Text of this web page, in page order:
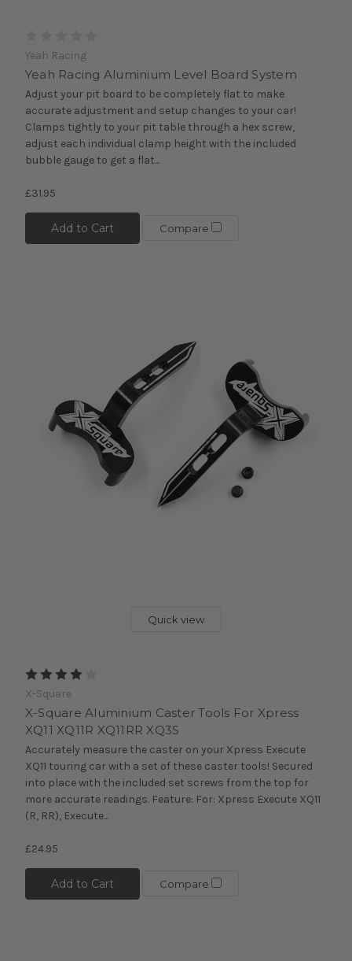
Yeah Racing
Yeah Racing Aluminium Level Board System
Adjust your pit board to be completely flat to make
accurate adjustment and setup changes to your car!
Clamps tightly to your pit table through a hex screw,
adjust each individual clamp height with the included
bubble gauge to get a flat...
£31.95
Add to Cart Compare
Quick view
X-Square
X-Square Aluminium Caster Tools For Xpress
XQ11 XQ11R XQ11RR XQ3S
Accurately measure the caster on your Xpress Execute
XQ11 touring car with a set of these caster tools! Secured
into place with the included set screws from the top for
more accurate readings. Feature: For: Xpress Execute XQ11
(R, RR), Execute...
£24.95
Add to Cart Compare